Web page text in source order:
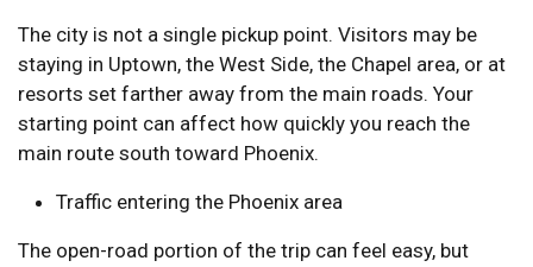
The city is not a single pickup point. Visitors may be
staying in Uptown, the West Side, the Chapel area, or at
resorts set farther away from the main roads. Your
starting point can affect how quickly you reach the
main route south toward Phoenix.
Traffic entering the Phoenix area
The open-road portion of the trip can feel easy, but